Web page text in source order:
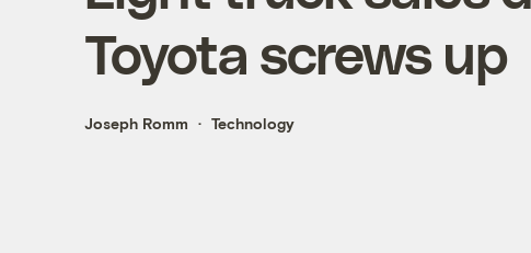
Toyota screws up
Joseph Romm Technology